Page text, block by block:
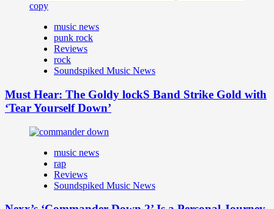
music news
punk rock
Reviews
rock
Soundspiked Music News
Must Hear: The Goldy lockS Band Strike Gold with
‘Tear Yourself Down’
music news
rap
Reviews
Soundspiked Music News